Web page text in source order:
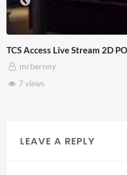
Live Stream 2D POV
LEAVE A REPLY